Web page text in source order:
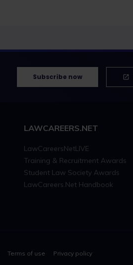
Subscribe now
LAWCAREERS.NET
LawCareersNetLIVE
Training & Recruitment Awards
Student Law Society Awards
LawCareers.Net Handbook
Terms of use Privacy policy